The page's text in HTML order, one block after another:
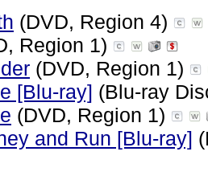
(DVD, Region 4)
Region 1)
(DVD, Region 1)
[Blu-ray] (Blu-ray
(DVD, Region 1)
and Run [Blu-ray]